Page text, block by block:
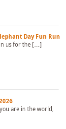
Day Fun Run
us for the […]
are in the world,